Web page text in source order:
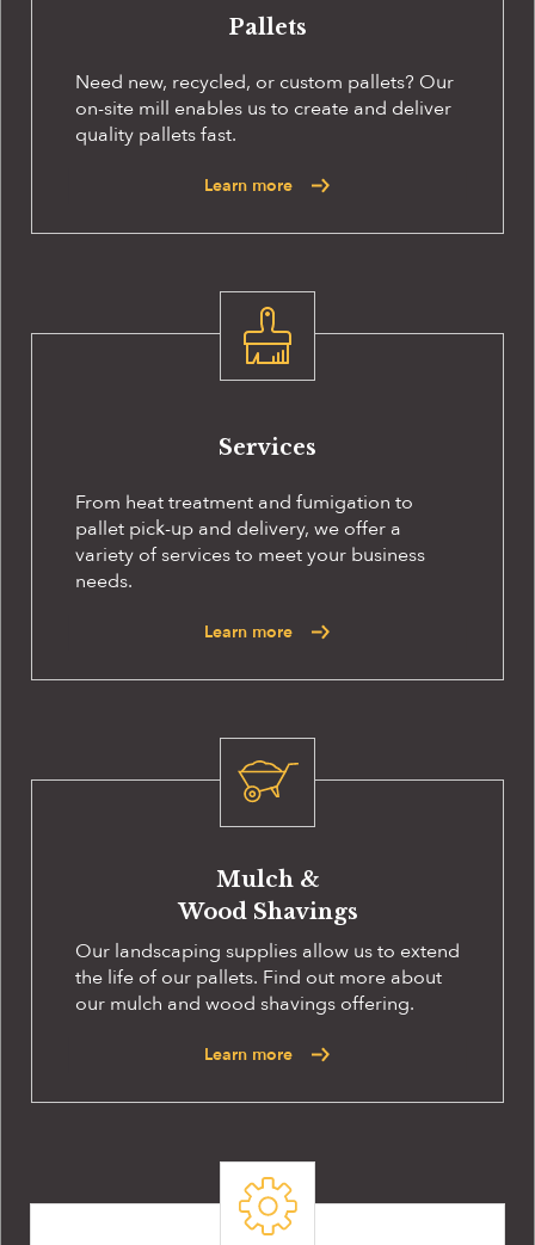
Pallets
Need new, recycled, or custom pallets? Our
on-site mill enables us to create and deliver
quality pallets fast.
Learn more
Services
From heat treatment and fumigation to
pallet pick-up and delivery, we offer a
variety of services to meet your business
needs.
Learn more
Mulch &
Wood Shavings
Our landscaping supplies allow us to extend
the life of our pallets. Find out more about
our mulch and wood shavings offering.
Learn more